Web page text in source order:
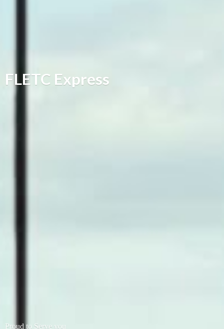
FLETC Express
Proud to Serve you